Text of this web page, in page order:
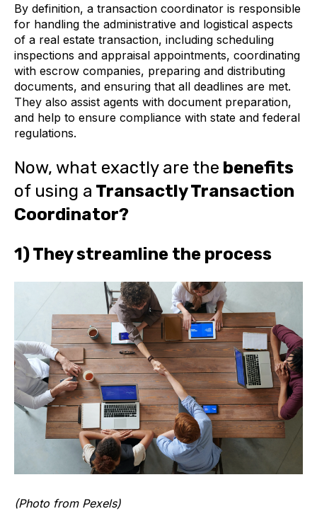
By definition, a transaction coordinator is responsible
for handling the administrative and logistical aspects
of a real estate transaction, including scheduling
inspections and appraisal appointments, coordinating
with escrow companies, preparing and distributing
documents, and ensuring that all deadlines are met.
They also assist agents with document preparation,
and help to ensure compliance with state and federal
regulations.
Now, what exactly are the benefits
of using a Transactly Transaction
Coordinator?
1) They streamline the process
(Photo from Pexels)